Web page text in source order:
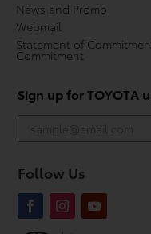
News and Promo
Webmail
Statement of
Commitment
Sign up for TOYOTA
Follow Us